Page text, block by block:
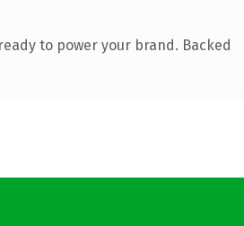
to power your brand. Backed